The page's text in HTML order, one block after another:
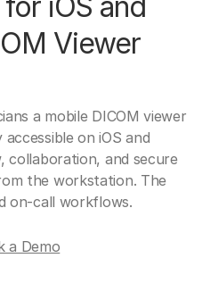
Viewer
a mobile DICOM viewer
on iOS and
collaboration, and secure
the workstation. The
on-call workflows.
a Demo